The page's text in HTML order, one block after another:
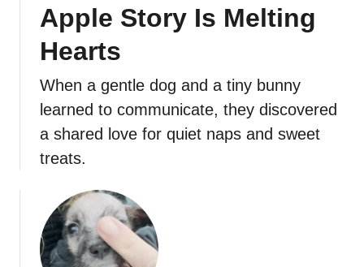
Apple Story Is Melting
Hearts
When a gentle dog and a tiny bunny
learned to communicate, they discovered
a shared love for quiet naps and sweet
treats.